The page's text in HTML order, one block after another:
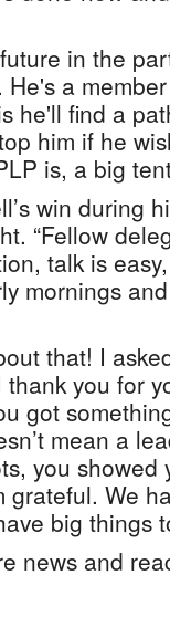
in the
a
he'll find a
him if he
is, a big
win during
“Fellow
talk is
mornings
that! I
you for
got
mean a
you showed
We
big things
news and